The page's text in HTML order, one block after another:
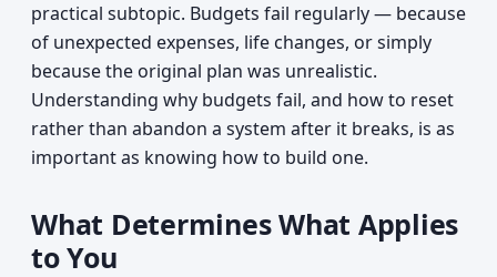
practical subtopic. Budgets fail regularly — because
of unexpected expenses, life changes, or simply
because the original plan was unrealistic.
Understanding why budgets fail, and how to reset
rather than abandon a system after it breaks, is as
important as knowing how to build one.
What Determines What Applies
to You